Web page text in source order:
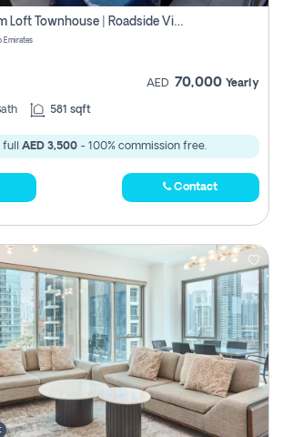
Modern 1-Bedroom Loft Townhouse | Roadside View | Rokan,
Emirates
AED 70,000 Yearly
581 sqft
full AED 3,500 - 100% commission free.
Contact